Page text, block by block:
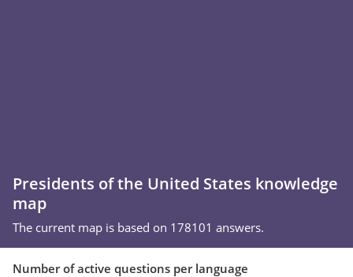
Presidents of the United States knowledge
map
The current map is based on 178101 answers.
Number of active questions per language